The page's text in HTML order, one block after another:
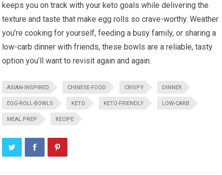
keeps you on‌ track with your ⁣keto goals while delivering the
texture and taste that‌ make egg rolls so ‌crave-worthy. ⁤Weather
you’re cooking for yourself, feeding a busy family, or sharing a
low-carb dinner ⁢with ⁤friends, these bowls are a reliable, tasty
option you’ll want to revisit again and again.
ASIAN-INSPIRED CHINESE-FOOD CRISPY DINNER
EGG-ROLL-BOWLS KETO KETO-FRIENDLY LOW-CARB
MEAL PREP RECIPE